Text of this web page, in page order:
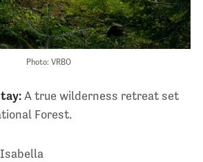
Photo: VRBO
A true wilderness retreat set
Forest.